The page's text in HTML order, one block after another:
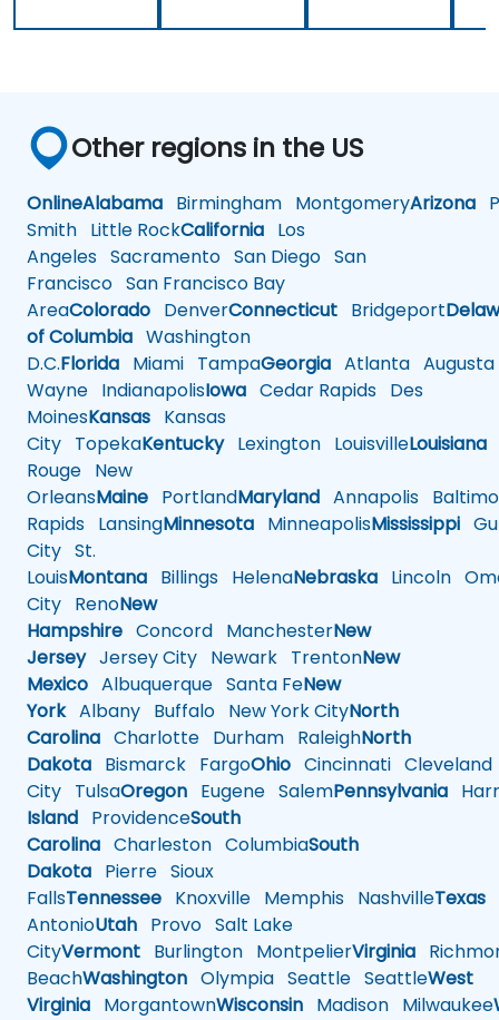
Other regions in the US
OnlineAlabama Birmingham MontgomeryArizona
Smith Little RockCalifornia Los
Angeles Sacramento San Diego San
Francisco San Francisco Bay
AreaColorado DenverConnecticut Bridgeport
of Columbia Washington
D.C.Florida Miami TampaGeorgia Atlanta Augusta
Wayne IndianapolisIowa Cedar Rapids Des
MoinesKansas Kansas
City TopekaKentuckyLexington LouisvilleLouisiana
Rouge New
OrleansMaine PortlandMaryland Annapolis
Rapids LansingMinnesota MinneapolisMississippi
City St.
LouisMontana Billings HelenaNebraska Lincoln
City RenoNew
Hampshire Concord ManchesterNew
JerseyJersey City Newark TrentonNew
Mexico Albuquerque Santa FeNew
YorkAlbany Buffalo New York CityNorth
Carolina Charlotte Durham RaleighNorth
Dakota Bismarck FargoOhio Cincinnati Cleveland
City TulsaOregon Eugene SalemPennsylvania
Island ProvidenceSouth
Carolina Charleston ColumbiaSouth
Dakota Pierre Sioux
FallsTennessee Knoxville Memphis NashvilleTexas
AntonioUtah Provo Salt Lake
CityVermont Burlington MontpelierVirginia
BeachWashington Olympia Seattle SeattleWest
Virginia MorgantownWisconsin Madison Milwaukee